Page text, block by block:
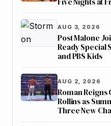
AUG 3, 2026
Post Malone
Ready Special
and PBS Kids
AUG 2, 2026
Roman Reigns
Rollins as
Three New